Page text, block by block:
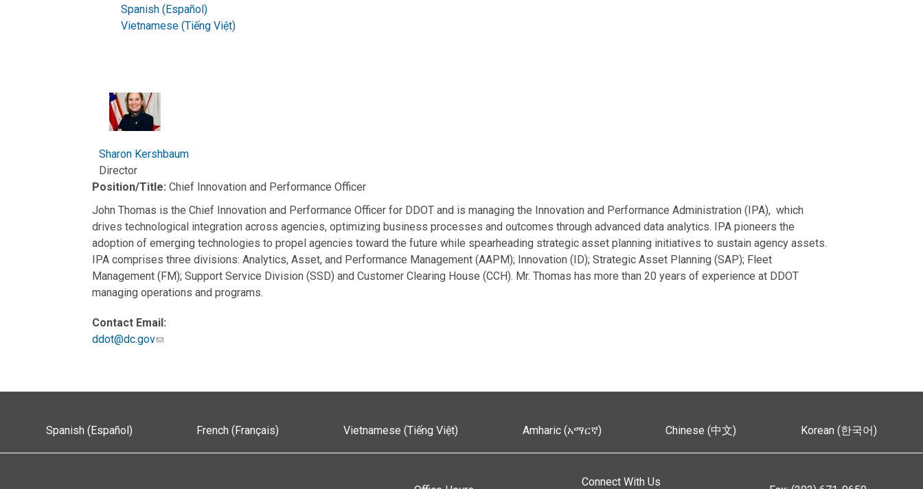
Spanish (Español)
Vietnamese (Tiếng Việt)
Sharon Kershbaum
Director
Position/Title:Chief Innovation and Performance Officer
John Thomas is the Chief Innovation and Performance Officer for DDOT and is managing the Innovation and Performance Administration (IPA), which
drives technological integration across agencies, optimizing business processes and outcomes through advanced data analytics. IPA pioneers the
adoption of emerging technologies to propel agencies toward the future while spearheading strategic asset planning initiatives to sustain agency assets.
IPA comprises three divisions: Analytics, Asset, and Performance Management (AAPM); Innovation (ID); Strategic Asset Planning (SAP); Fleet
Management (FM); Support Service Division (SSD) and Customer Clearing House (CCH). Mr. Thomas has more than 20 years of experience at DDOT
managing operations and programs.
Contact Email:
ddot@dc.gov
Spanish (Español) French (Français) Vietnamese (Tiếng Việt) Amharic (አማርኛ) Chinese (中文) Korean (한국어)
Connect With Us